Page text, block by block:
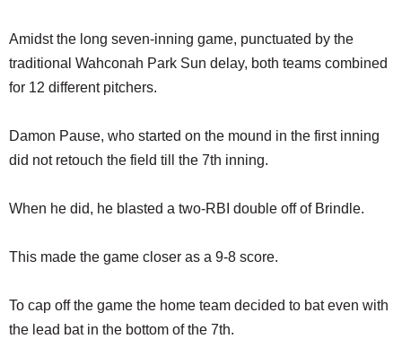
Amidst the long seven-inning game, punctuated by the
traditional Wahconah Park Sun delay, both teams combined
for 12 different pitchers.
Damon Pause, who started on the mound in the first inning
did not retouch the field till the 7th inning.
When he did, he blasted a two-RBI double off of Brindle.
This made the game closer as a 9-8 score.
To cap off the game the home team decided to bat even with
the lead bat in the bottom of the 7th.